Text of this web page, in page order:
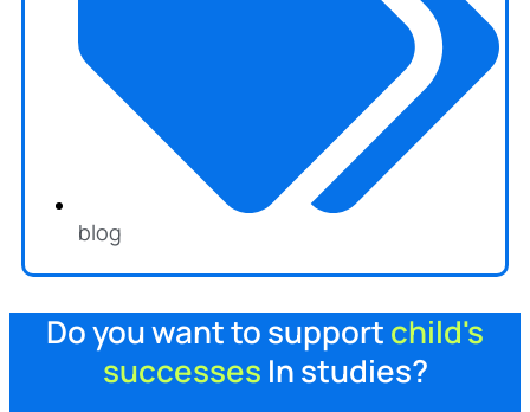
blog
Do you want to supportchild's
successes In studies?